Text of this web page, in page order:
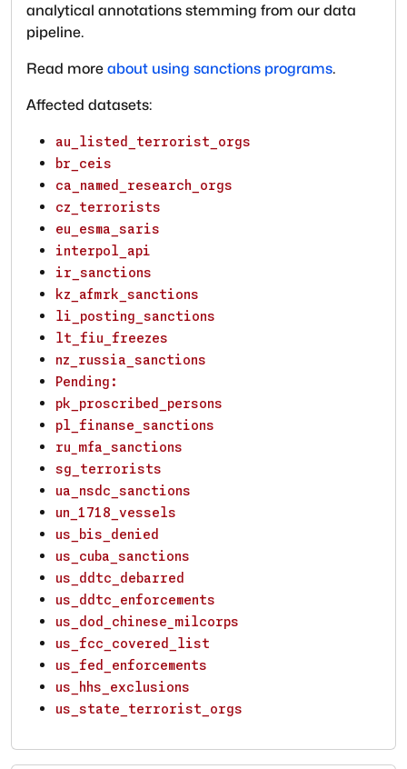
analytical annotations stemming from our data
pipeline.
Read more about using sanctions programs.
Affected datasets:
au_listed_terrorist_orgs
br_ceis
ca_named_research_orgs
cz_terrorists
eu_esma_saris
interpol_api
ir_sanctions
kz_afmrk_sanctions
li_posting_sanctions
lt_fiu_freezes
nz_russia_sanctions
Pending:
pk_proscribed_persons
pl_finanse_sanctions
ru_mfa_sanctions
sg_terrorists
ua_nsdc_sanctions
un_1718_vessels
us_bis_denied
us_cuba_sanctions
us_ddtc_debarred
us_ddtc_enforcements
us_dod_chinese_milcorps
us_fcc_covered_list
us_fed_enforcements
us_hhs_exclusions
us_state_terrorist_orgs